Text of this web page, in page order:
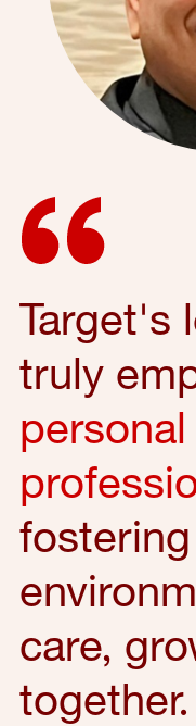
Target's
truly
care,
together.